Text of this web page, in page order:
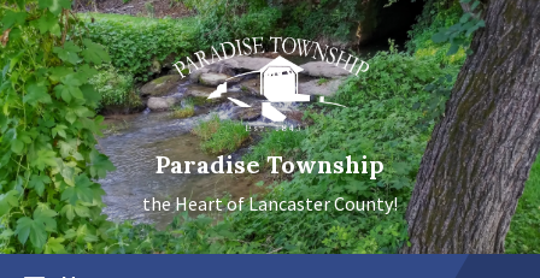
Skip
to
content
Skip
to
main
navigation
Skip
to
footer
Paradise Township
the Heart of Lancaster County!